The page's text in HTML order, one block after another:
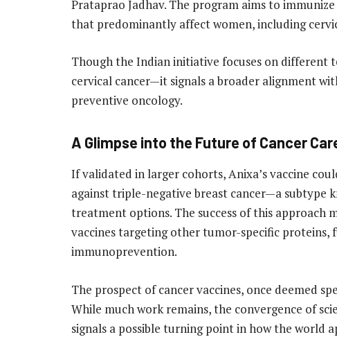
Prataprao Jadhav. The program aims to
that predominantly affect women, including
Though the Indian initiative focuses on different
cervical cancer—it signals a broader alignment
preventive oncology.
A Glimpse into the Future of Cancer
If validated in larger cohorts, Anixa’s vaccine
against triple-negative breast cancer—a subtype
treatment options. The success of this approach
vaccines targeting other tumor-specific
immunoprevention.
The prospect of cancer vaccines, once deemed
While much work remains, the convergence of
signals a possible turning point in how the